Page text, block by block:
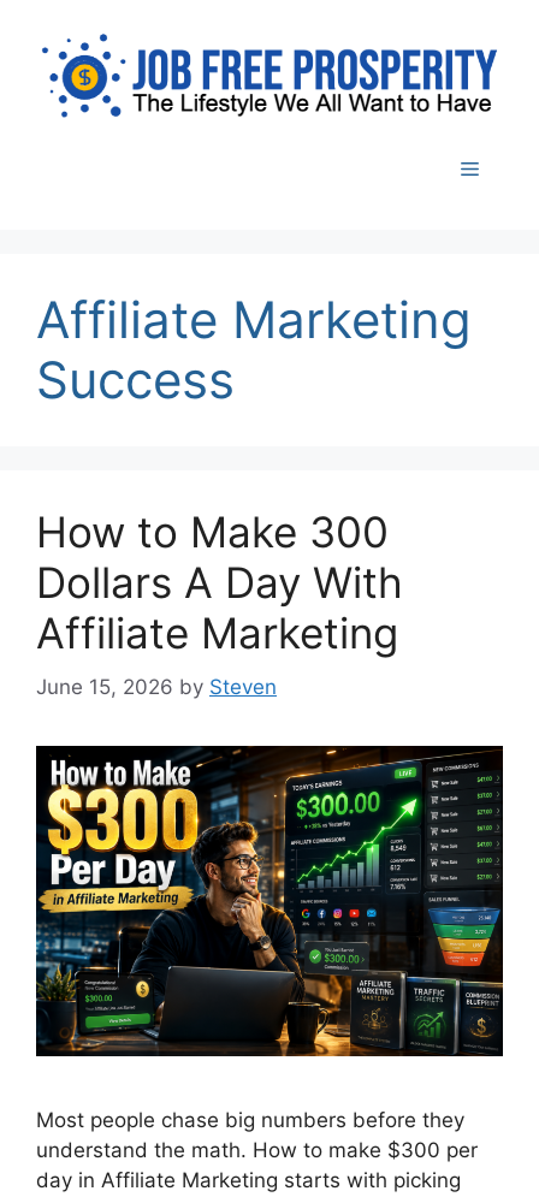
content
Menu
Affiliate Marketing
Success
How to Make 300
Dollars A Day With
Affiliate Marketing
June 15, 2026 by Steven
Most people chase big numbers before they
understand the math. How to make $300 per
day in Affiliate Marketing starts with picking